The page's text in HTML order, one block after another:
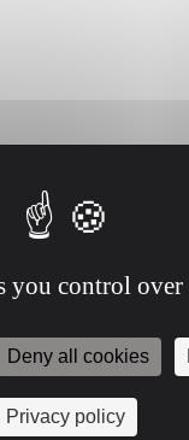
you control
Deny all cookies
Privacy policy